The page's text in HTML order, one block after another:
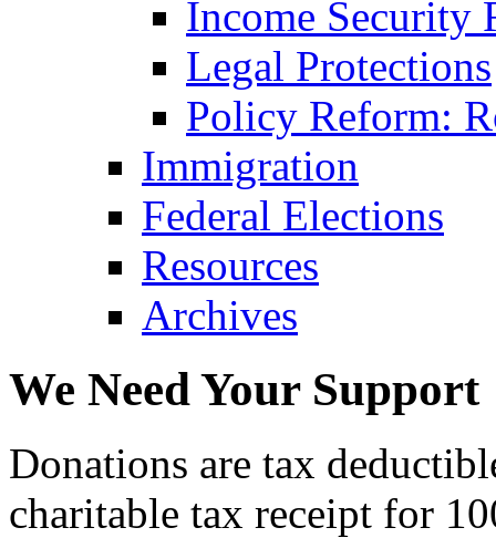
Income Security
Legal Protections
Policy Reform:
Immigration
Federal Elections
Resources
Archives
We Need Your Support
Donations are tax
charitable tax receipt for